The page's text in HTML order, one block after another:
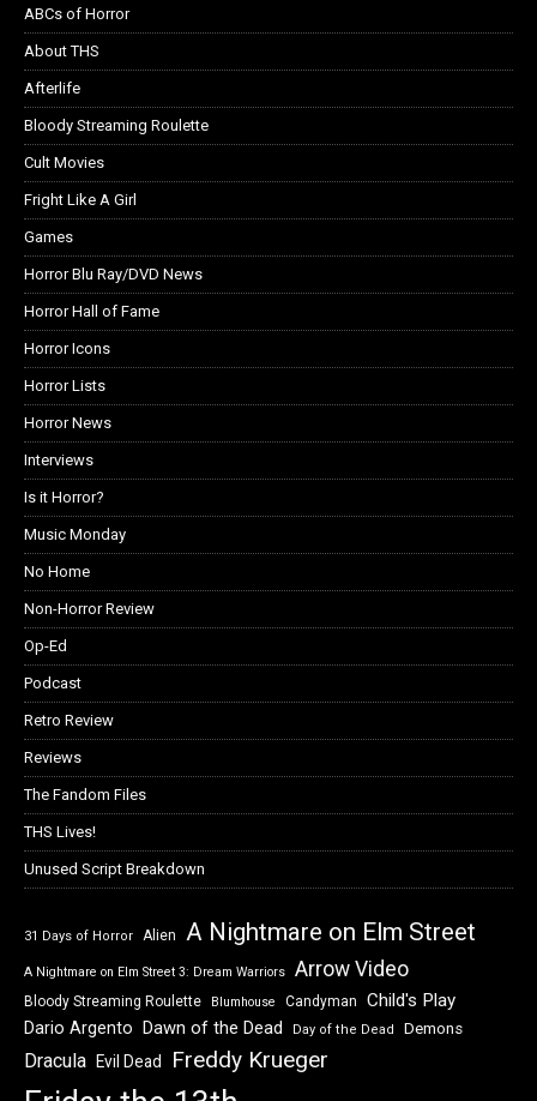
ABCs of Horror
About THS
Afterlife
Bloody Streaming Roulette
Cult Movies
Fright Like A Girl
Games
Horror Blu Ray/DVD News
Horror Hall of Fame
Horror Icons
Horror Lists
Horror News
Interviews
Is it Horror?
Music Monday
No Home
Non-Horror Review
Op-Ed
Podcast
Retro Review
Reviews
The Fandom Files
THS Lives!
Unused Script Breakdown
31 Days of Horror Alien A Nightmare on Elm Street
A Nightmare on Elm Street 3: Dream Warriors Arrow Video
Bloody Streaming Roulette Blumhouse Candyman Child's Play
Dario Argento Dawn of the Dead Day of the Dead Demons
Dracula Evil Dead Freddy Krueger